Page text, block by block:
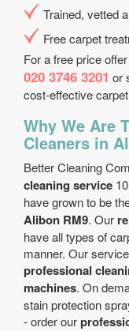
Trained, vetted
Free carpet
For a free price
020 3746 3201 or
cost-effective
Why We Are
Cleaners in
Better Cleaning
cleaning service
have grown to be
Alibon RM9. Our
have all types of
manner. Our
professional
machines. On
stain protection
- order our